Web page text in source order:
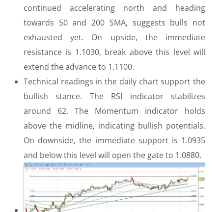
continued accelerating north and heading
towards 50 and 200 SMA, suggests bulls not
exhausted yet. On upside, the immediate
resistance is 1.1030, break above this level will
extend the advance to 1.1100.
Technical readings in the daily chart support the
bullish stance. The RSI indicator stabilizes
around 62. The Momentum indicator holds
above the midline, indicating bullish potentials.
On downside, the immediate support is 1.0935
and below this level will open the gate to 1.0880.